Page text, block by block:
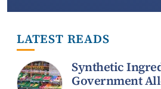
LATEST READS
Synthetic
Government